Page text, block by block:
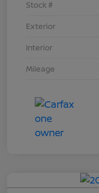
Stock #
Exterior
Interior
Mileage